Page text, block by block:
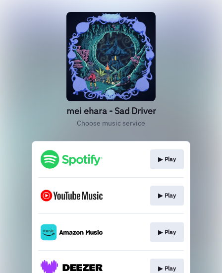
mei ehara - Sad Driver
Choose music service
▶︎ Play
▶︎ Play
▶︎ Play
▶︎ Play